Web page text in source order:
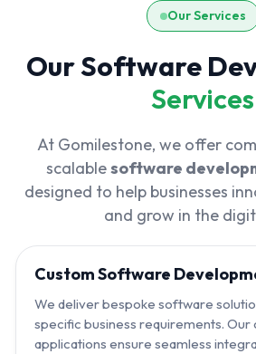
Our Services
Our Software
Services
At Gomilestone, we offer
scalablesoftware
designed to help businesses
and grow in the
Custom Software
We deliver bespoke software
specific business requirements. Our
applications ensure seamless